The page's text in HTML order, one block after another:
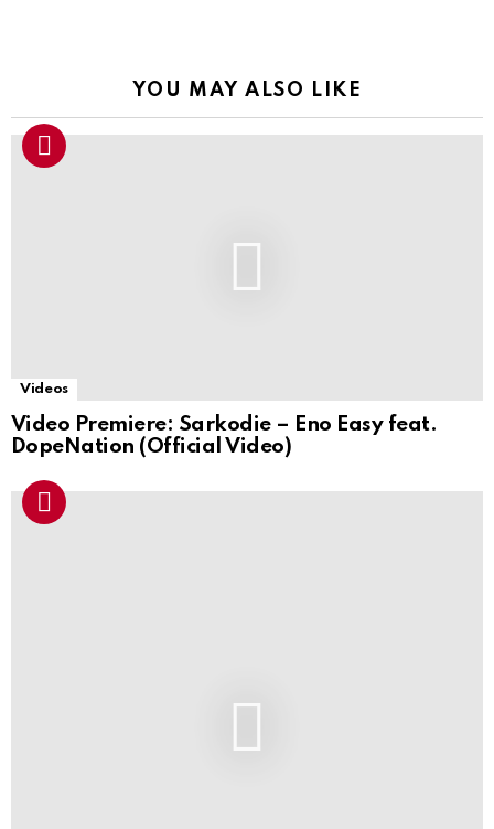
YOU MAY ALSO LIKE
Videos
Video Premiere: Sarkodie – Eno Easy feat.
DopeNation (Official Video)